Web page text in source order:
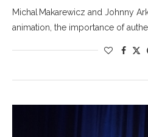
Michal Makarewicz and Johnny
animation, the importance of